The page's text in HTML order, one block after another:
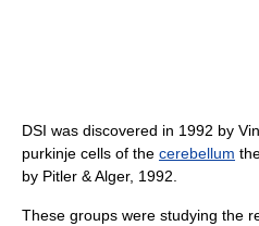
DSI was discovered in 1992 by
purkinje cells of the cerebellum
by Pitler & Alger, 1992.
These groups were studying the